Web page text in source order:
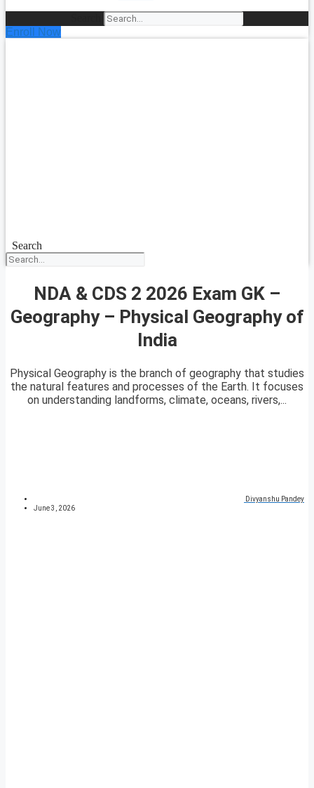
Enroll Now
Search
NDA & CDS 2 2026 Exam GK –
Geography – Physical Geography of
India
Physical Geography is the branch of geography that studies
the natural features and processes of the Earth. It focuses
on understanding landforms, climate, oceans, rivers,...
Divyanshu Pandey
June 3, 2026